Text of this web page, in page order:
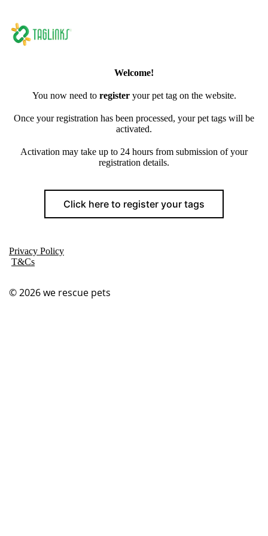
Welcome!
You now need to register your pet tag on the website.
Once your registration has been processed, your pet tags will be
activated.
Activation may take up to 24 hours from submission of your
registration details.
Click here to register your tags
Privacy Policy
T&Cs
© 2026we rescue pets